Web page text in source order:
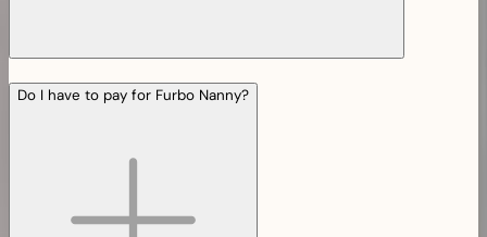
Do I have to pay for Furbo Nanny?